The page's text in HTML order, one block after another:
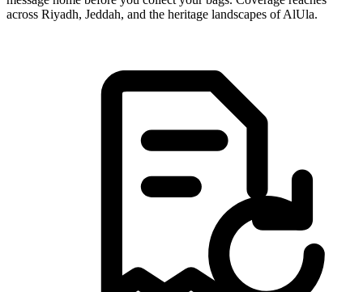
across Riyadh, Jeddah, and the heritage landscapes of AlUla.